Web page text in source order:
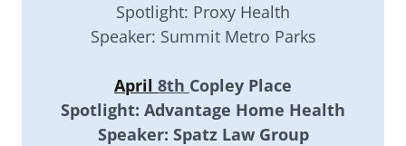
Spotlight: Proxy Health
Speaker: Summit Metro Parks
April 8th Copley Place
Spotlight: Advantage Home Health
Speaker: Spatz Law Group